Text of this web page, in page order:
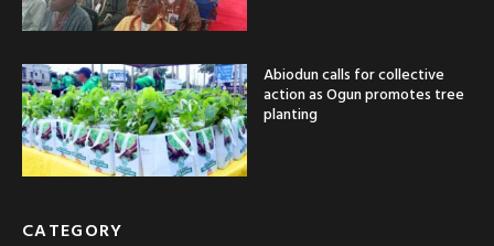
Abiodun calls for collective
action as Ogun promotes tree
planting
CATEGORY